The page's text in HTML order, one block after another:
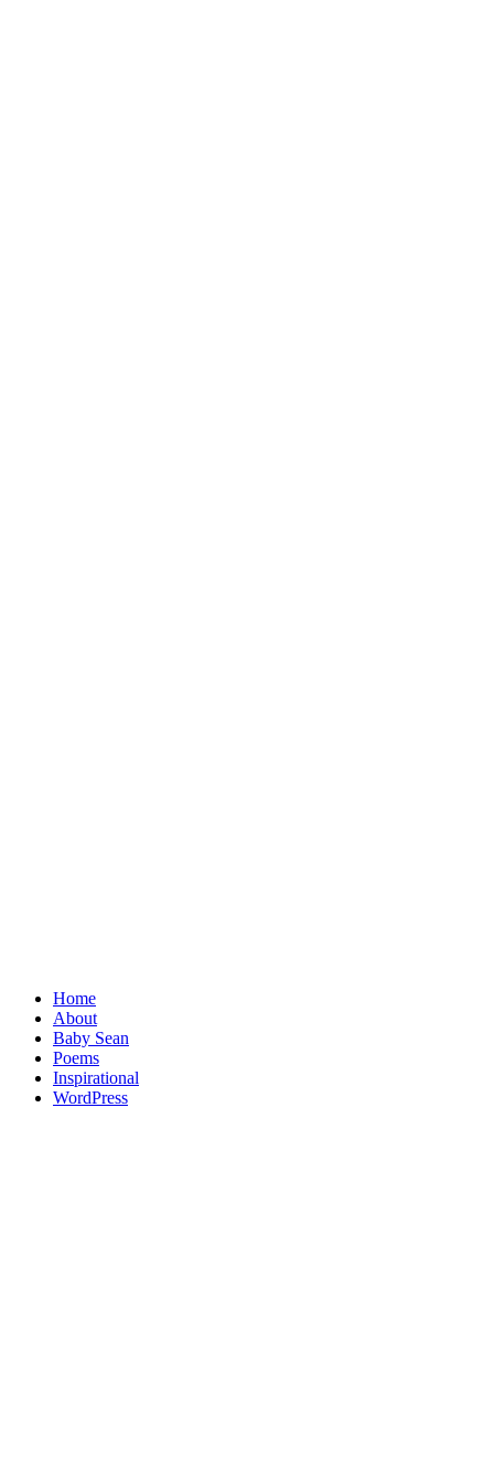
Home
About
Baby Sean
Poems
Inspirational
WordPress